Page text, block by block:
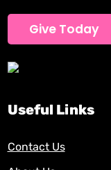
Give Today
Useful Links
Contact Us